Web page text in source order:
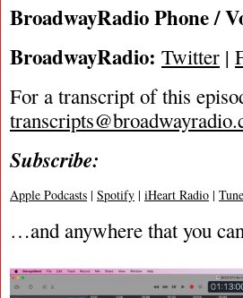
BroadwayRadio Phone /
BroadwayRadio: Twitter |
For a transcript of this
Subscribe:
Apple Podcasts | Spotify | iHeart Radio |
…and anywhere that you